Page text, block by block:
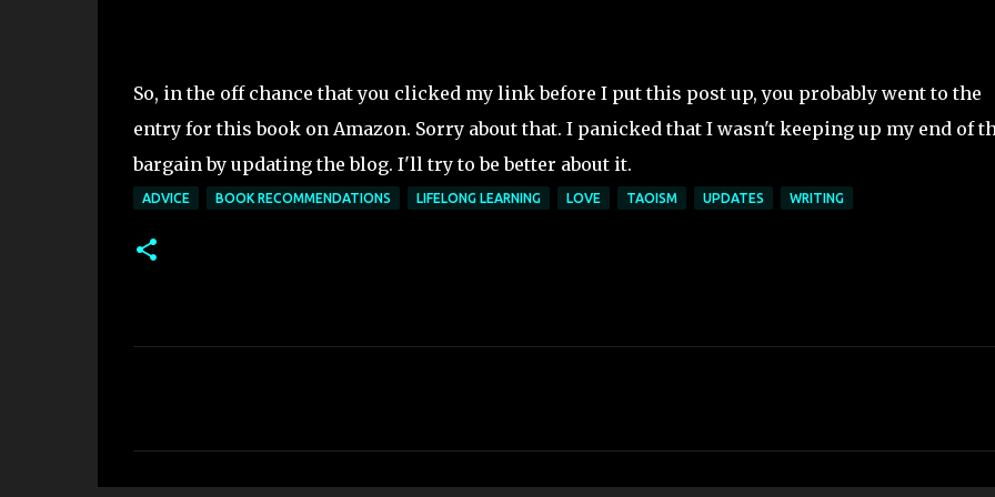
So, in the off chance that you clicked my link before I put this post up, you probably went to the
entry for this book on Amazon. Sorry about that. I panicked that I wasn't keeping up my end of
bargain by updating the blog. I'll try to be better about it.
ADVICE BOOK RECOMMENDATIONS LIFELONG LEARNING LOVE TAOISM UPDATES WRITING